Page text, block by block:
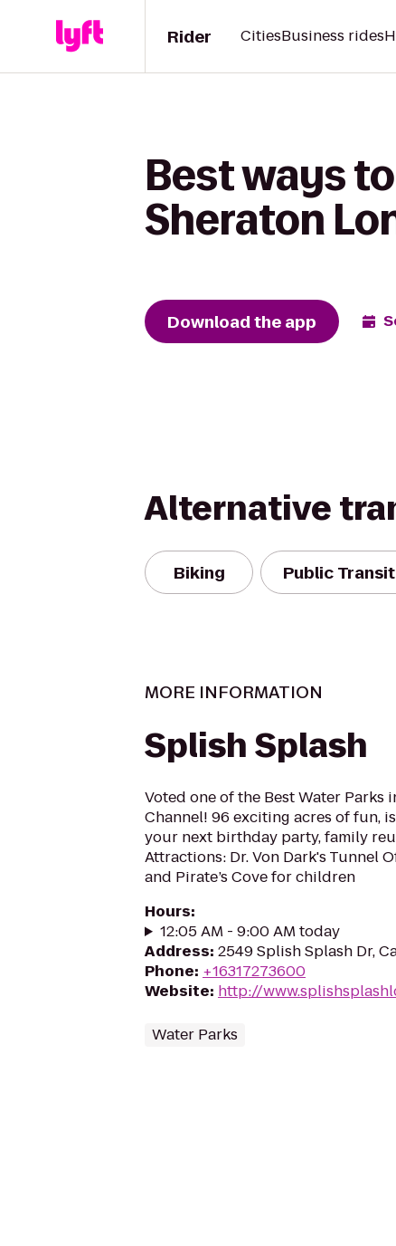
Rider CitiesBusiness rides
Best ways
Sheraton
Download the app
Alternative
Biking Public Transit
MORE INFORMATION
Splish Splash
Voted one of the Best Water Parks
Channel! 96 exciting acres of fun,
your next birthday party, family
Attractions: Dr. Von Dark's Tunnel
and Pirate’s Cove for children
Hours:
12:05 AM - 9:00 AM today
Address: 2549 Splish Splash Dr,
Phone: +16317273600
Website: http://
Water Parks